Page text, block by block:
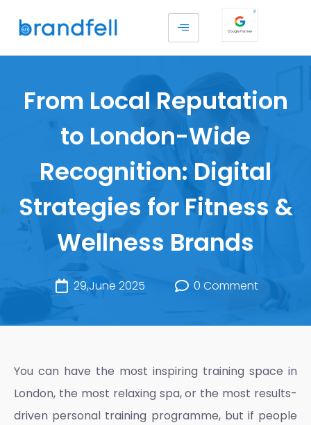
From Local Reputation
to London-Wide
Recognition: Digital
Strategies for Fitness &
Wellness Brands
29,June 2025 0 Comment
You can have the most inspiring training space in
London, the most relaxing spa, or the most results-
driven personal training programme, but if people